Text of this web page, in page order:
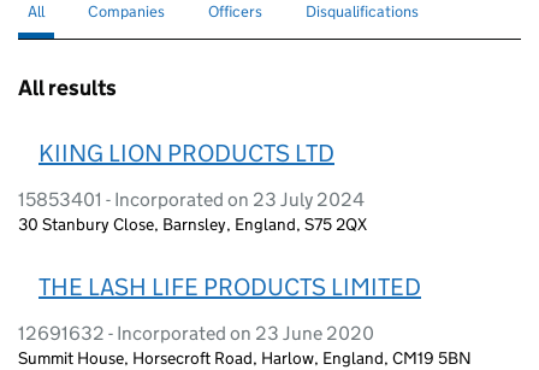
Search for companies or officers
All selectedSearch for companies
Companies Search for
Officers Search for disqualified officers
Disqualifications
All results
KIING LION PRODUCTS LTD
15853401 - Incorporated on 23 July 2024
30 Stanbury Close, Barnsley, England, S75 2QX
THE LASH LIFE PRODUCTS LIMITED
12691632 - Incorporated on 23 June 2020
Summit House, Horsecroft Road, Harlow, England, CM19 5BN